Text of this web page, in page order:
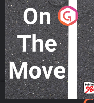
On The Move
Podcast Series